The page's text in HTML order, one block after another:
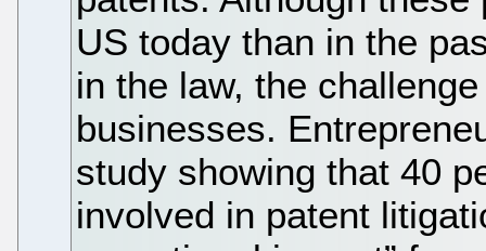
US today than in the
in the law, the
businesses.
study showing that 40
involved in patent